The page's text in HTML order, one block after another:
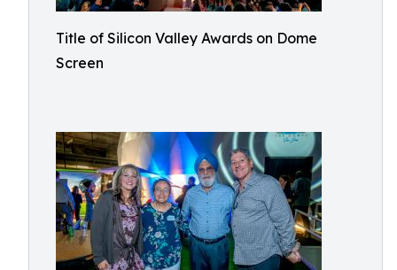
Title of Silicon Valley Awards on Dome
Screen